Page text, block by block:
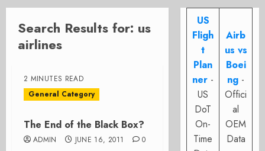
Search Results for: us
airlines
2 MINUTES READ
General Category
The End of the Black Box?
ADMIN JUNE 16, 2011 0
US
Fligh
t
Plan
ner -
US
DoT
On-
Time
Airb
us vs
Boei
ng -
Offici
al
OEM
Data